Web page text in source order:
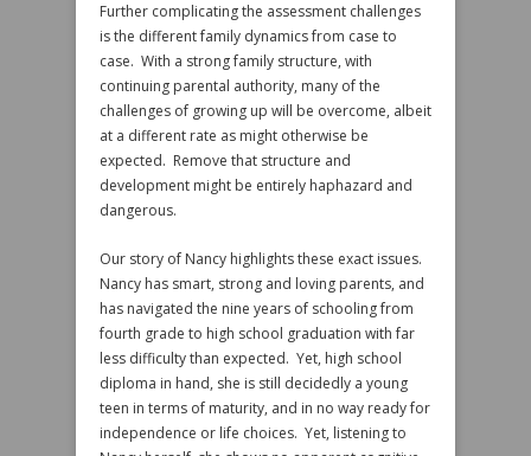
Further complicating the assessment challenges
is the different family dynamics from case to
case. With a strong family structure, with
continuing parental authority, many of the
challenges of growing up will be overcome, albeit
at a different rate as might otherwise be
expected. Remove that structure and
development might be entirely haphazard and
dangerous.
Our story of Nancy highlights these exact issues.
Nancy has smart, strong and loving parents, and
has navigated the nine years of schooling from
fourth grade to high school graduation with far
less difficulty than expected. Yet, high school
diploma in hand, she is still decidedly a young
teen in terms of maturity, and in no way ready for
independence or life choices. Yet, listening to